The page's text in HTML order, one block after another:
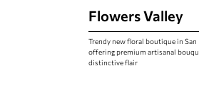
Flowers Valley
Trendy new floral boutique in San
offering premium artisanal
distinctive flair